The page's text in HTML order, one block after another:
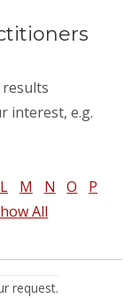
interest, e.g.
L M N O
P
All
request.